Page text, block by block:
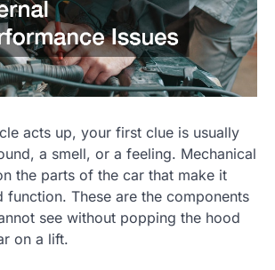
acts up, your first clue is usually
a smell, or a feeling. Mechanical
the parts of the car that make it
function. These are the components
see without popping the hood
on a lift.